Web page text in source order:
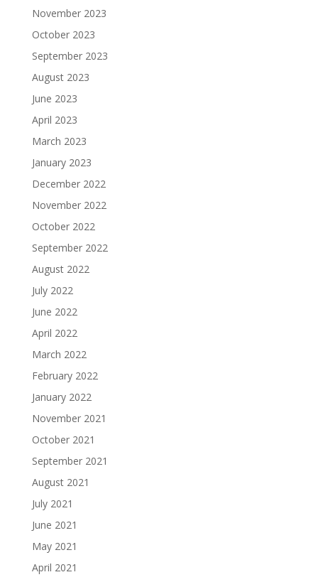
November 2023
October 2023
September 2023
August 2023
June 2023
April 2023
March 2023
January 2023
December 2022
November 2022
October 2022
September 2022
August 2022
July 2022
June 2022
April 2022
March 2022
February 2022
January 2022
November 2021
October 2021
September 2021
August 2021
July 2021
June 2021
May 2021
April 2021